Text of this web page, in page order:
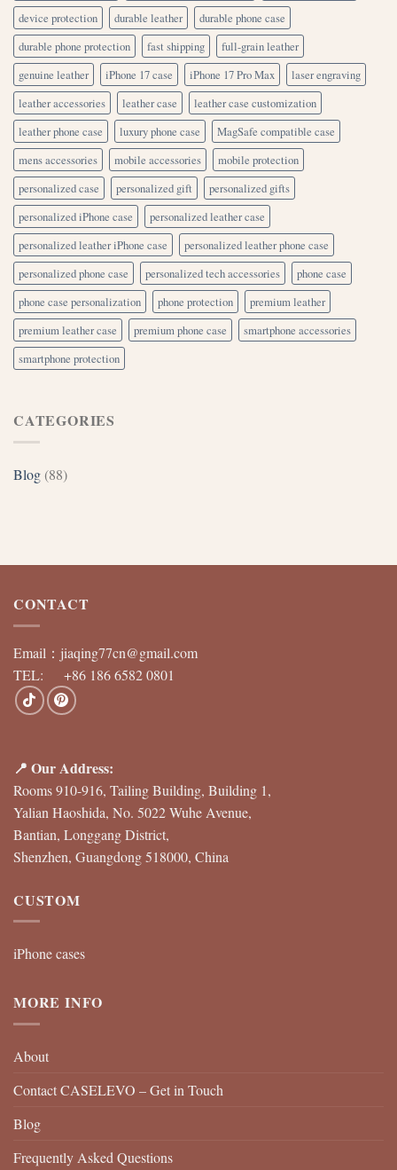
device protection
durable leather
durable phone case
durable phone protection
fast shipping
full-grain leather
genuine leather
iPhone 17 case iPhone 17 Pro Max
laser engraving
leather accessories
leather case
leather case customization
leather phone case
luxury phone case
MagSafe compatible case
mens accessories
mobile accessories
mobile protection
personalized case
personalized gift
personalized gifts
personalized iPhone case
personalized leather case
personalized leather iPhone case
personalized leather phone case
personalized phone case
personalized tech accessories
phone case
phone case personalization
phone protection
premium leather
premium leather case
premium phone case
smartphone accessories
smartphone protection
CATEGORIES
Blog (88)
CONTACT
Email： jiaqing77cn@gmail.com
TEL: +86 186 6582 0801
📍 Our Address:
Rooms 910-916, Tailing Building, Building 1,
Yalian Haoshida, No. 5022 Wuhe Avenue,
Bantian, Longgang District,
Shenzhen, Guangdong 518000, China
CUSTOM
iPhone cases
MORE INFO
About
Contact CASELEVO – Get in Touch
Blog
Frequently Asked Questions